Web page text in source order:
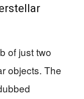
of just two
objects. The